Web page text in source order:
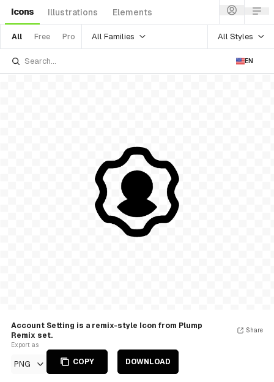
Icons Illustrations Elements
All Free Pro All Families All Styles
EN
Account Setting is a remix-style Icon from Plump
Remix set.
Export as
PNG COPY DOWNLOAD
Share